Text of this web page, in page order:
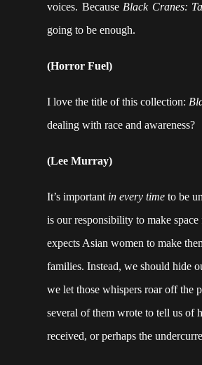
voices. Because Black Cranes:
going to be enough.
(Horror Fuel)
I love the title of this collection:
dealing with race and awareness?
(Lee Murray)
It’s important in every time to be
is our responsibility to make space
expects Asian women to make
families. Instead, we should hide
we let those whispers roar off the
several of them wrote to tell us of
received, or perhaps the